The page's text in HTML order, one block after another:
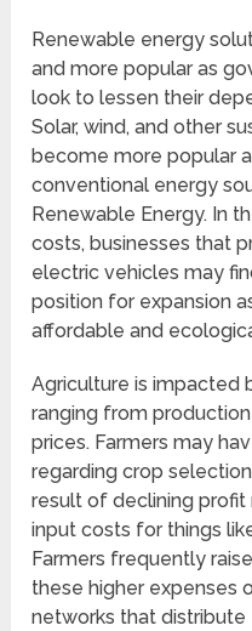
Renewable energy
and more popular as
look to lessen their
Solar, wind, and other
become more popular
conventional energy
Renewable Energy. In
costs, businesses that
electric vehicles may
position for expansion
affordable and
Agriculture is impacted
ranging from
prices. Farmers may
regarding crop
result of declining profit
input costs for things
Farmers frequently
these higher expenses
networks that